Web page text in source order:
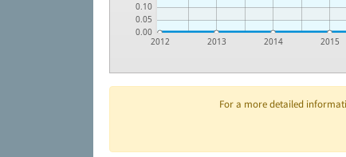
0.00
0.05
0.10
2012 2013 2014 2015
For a more detailed